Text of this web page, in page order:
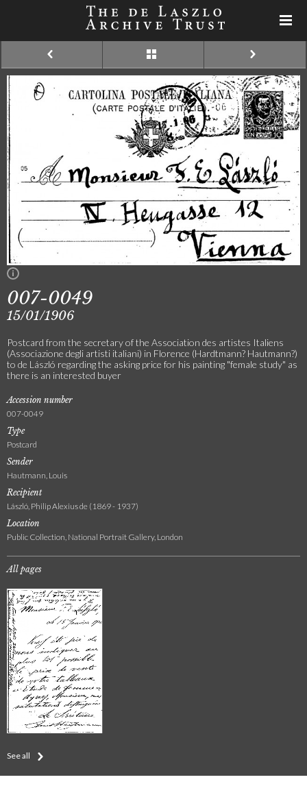
007-0049
15/01/1906
Postcard from the secretary of the Association des artistes Italiens
(Associazione degli artisti italiani) in Florence (Hardtmann? Hautmann?)
to de László regarding the asking price for his painting "female study" as
there is an interested buyer
Accession number
007-0049
Type
Postcard
Sender
Hautmann, Louis
Recipient
László, Philip Alexius de (1869 - 1937)
Location
Public Collection, National Portrait Gallery, London
All pages
See all